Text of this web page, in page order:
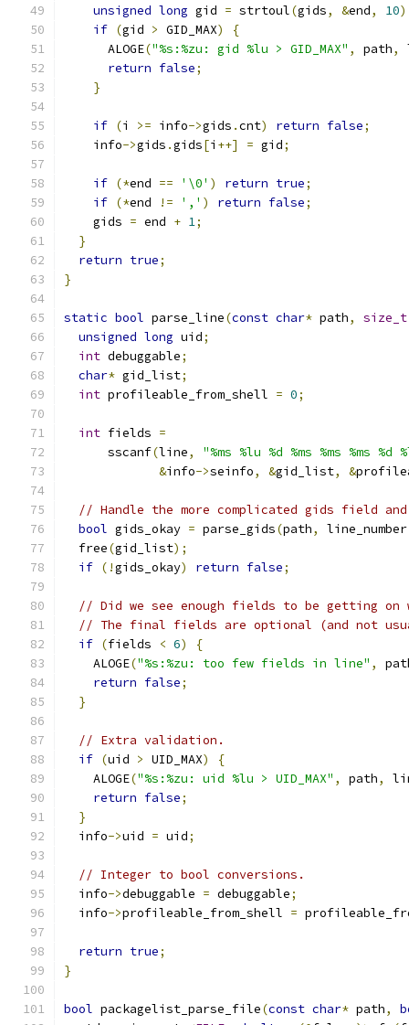
unsigned long gid = strtoul(gids, &end, 10
if (gid > GID_MAX)
{
      ALOGE
("%s:%zu: gid %lu > GID_MAX" , path,
return false;
}
if (i >= info->gids .cnt) return false;
    info
->gids .gids[i ++] = gid;
if (*end == '\0' ) return true;
if (*end != ',' ) return false;
    gids
= end + 1;
}
return true;
}
static bool parse_line(const char* path, size_t
unsigned long uid;
int debuggable;
char* gid_list;
int profileable_from_shell = 0;
int fields =
      sscanf
(line,
"%ms %lu %d %ms %ms %ms %d
&info->seinfo, &gid_list, &
// Handle the more complicated gids field
bool gids_okay = parse_gids(path, line_number
  free
(gid_list);
if (!gids_okay) return false;
// Did we see enough fields to be getting on
// The final fields are optional (and not
if (fields < 6)
{
    ALOGE
("%s:%zu: too few fields in line" ,
return false;
}
// Extra validation.
if (uid > UID_MAX)
{
    ALOGE
("%s:%zu: uid %lu > UID_MAX" , path,
return false;
}
  info
->uid = uid;
// Integer to bool conversions.
  info
->debuggable = debuggable;
  info
->profileable_from_shell =
return true;
}
bool packagelist_parse_file(const char* path,